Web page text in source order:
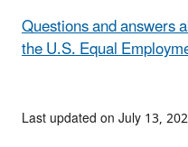
Questions and answers
the U.S. Equal
Last updated on July 13,